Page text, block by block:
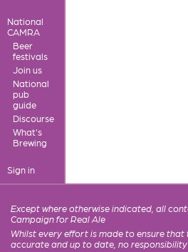
National
CAMRA
Beer
festivals
Join us
National
pub
guide
Discourse
What's
Brewing
Sign in
Except where otherwise indicated, all
Campaign for Real Ale
Whilst every effort is made to ensure
accurate and up to date, no